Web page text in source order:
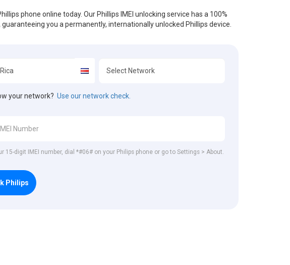
phone online today. Our Phillips IMEI unlocking service has a 100%
you a permanently, internationally unlocked Phillips device.
your network? Use our network check.
15-digit IMEI number, dial *#06# on your Philips phone or go to Settings > About.
Philips